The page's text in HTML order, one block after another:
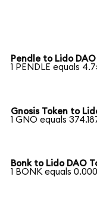
Pendle to Lido
1 PENDLE equals
Gnosis Token to
1 GNO equals
Bonk to Lido DAO
1 BONK equals